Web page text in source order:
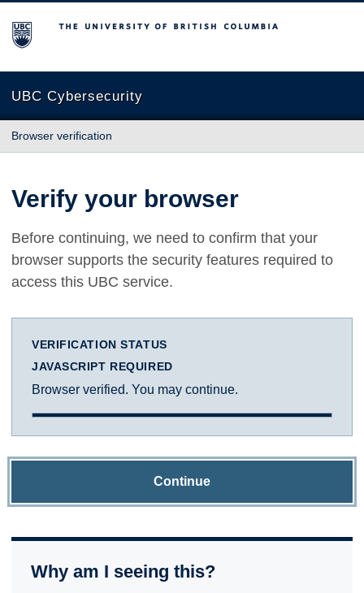
The University of British Columbia
UBC Cybersecurity
Browser verification
Verify your browser
Before continuing, we need to confirm that your
browser supports the security features required to
access this UBC service.
VERIFICATION STATUS
JAVASCRIPT REQUIRED
Browser verified. You may continue.
Continue
Why am I seeing this?